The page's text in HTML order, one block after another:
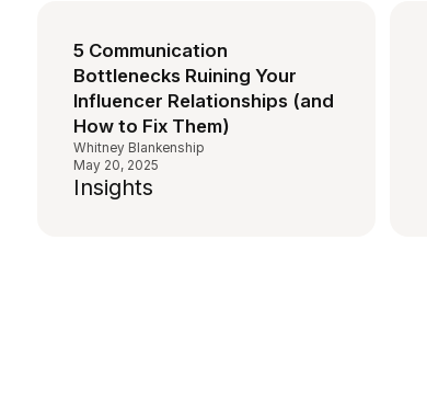
5 Communication
Bottlenecks Ruining Your
Influencer Relationships (and
How to Fix Them)
Whitney Blankenship
May 20, 2025
Insights